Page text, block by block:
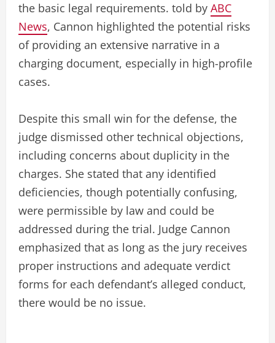
the basic legal requirements. told by ABC
News, Cannon highlighted the potential risks
of providing an extensive narrative in a
charging document, especially in high-profile
cases.
Despite this small win for the defense, the
judge dismissed other technical objections,
including concerns about duplicity in the
charges. She stated that any identified
deficiencies, though potentially confusing,
were permissible by law and could be
addressed during the trial. Judge Cannon
emphasized that as long as the jury receives
proper instructions and adequate verdict
forms for each defendant’s alleged conduct,
there would be no issue.